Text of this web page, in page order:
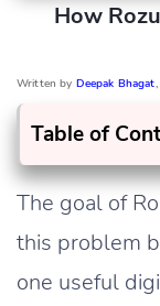
How
Written by Deepak Bhagat
Table of
The goal of
this problem
one useful